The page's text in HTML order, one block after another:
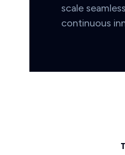
scale
continuous